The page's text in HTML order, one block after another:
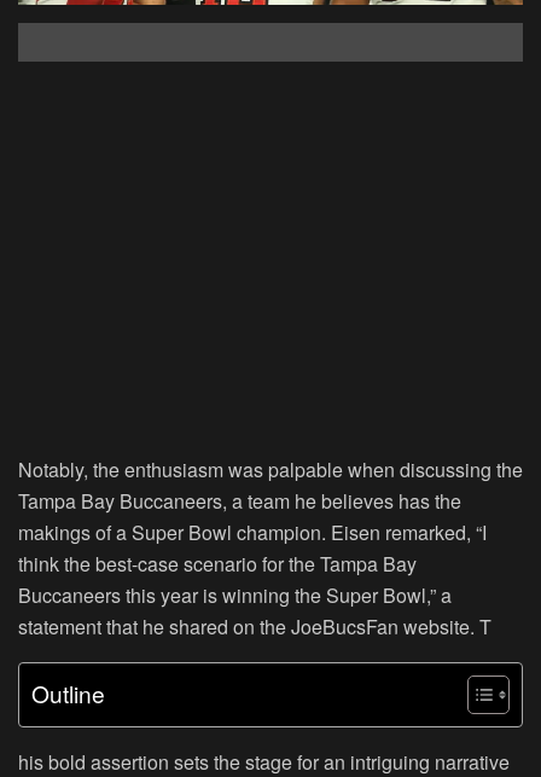
Notably, the enthusiasm was palpable when discussing the
Tampa Bay Buccaneers, a team he believes has the
makings of a Super Bowl champion. Eisen remarked, “I
think the best-case scenario for the Tampa Bay
Buccaneers this year is winning the Super Bowl,”a
statement that he shared on the JoeBucsFan website. T
Outline
his bold assertion sets the stage for an intriguing narrative